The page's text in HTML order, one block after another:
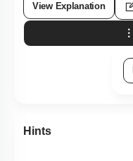
View Explanation
Hints